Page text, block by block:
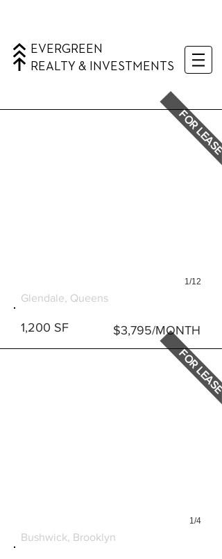
EVERGREEN
REALTY & INVESTMENTS
1/12
FOR LEASE
Glendale, Queens
1,200 SF $3,795/MONTH
1/4
FOR LEASE
Bushwick, Brooklyn